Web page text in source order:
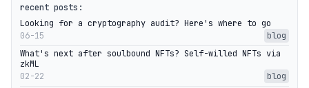
recent posts:
Looking for a cryptography audit? Here's where to go
06-15
blog
What's next after soulbound NFTs? Self-willed NFTs via
zkML
02-22
blog